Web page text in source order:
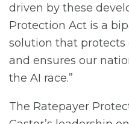
driven by these
Protection Act is a
solution that protects
and ensures our
the AI race.”
The Ratepayer